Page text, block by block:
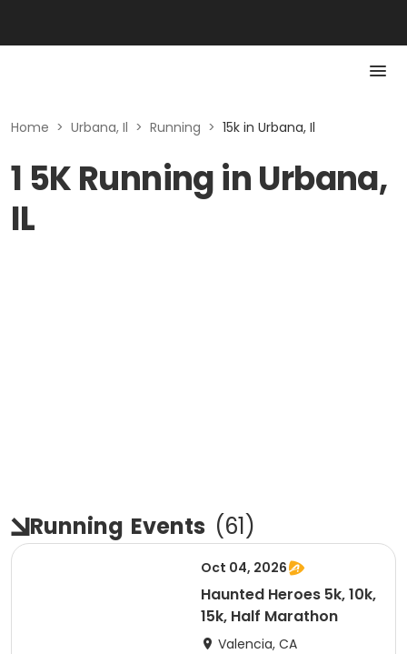
Home > Urbana, Il > Running > 15k in Urbana, Il
1 5K Running in Urbana,
IL
Running Events (61)
Oct 04, 2026
Haunted Heroes 5k, 10k,
15k, Half Marathon
Valencia, CA